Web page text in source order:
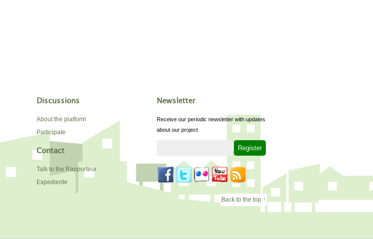
Discussions
About the platform
Participate
Contact
Talk to the Rapporteur
Expediente
Newsletter
Receive our periodic newsletter with updates
about our project
Back to the top ↑